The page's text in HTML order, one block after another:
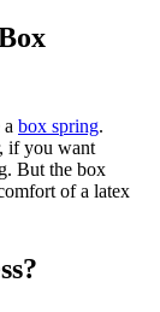
a box spring.
if you want
But the box
of a latex